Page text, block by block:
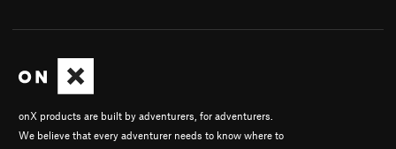
onX products are built by adventurers, for adventurers.
We believe that every adventurer needs to know where to